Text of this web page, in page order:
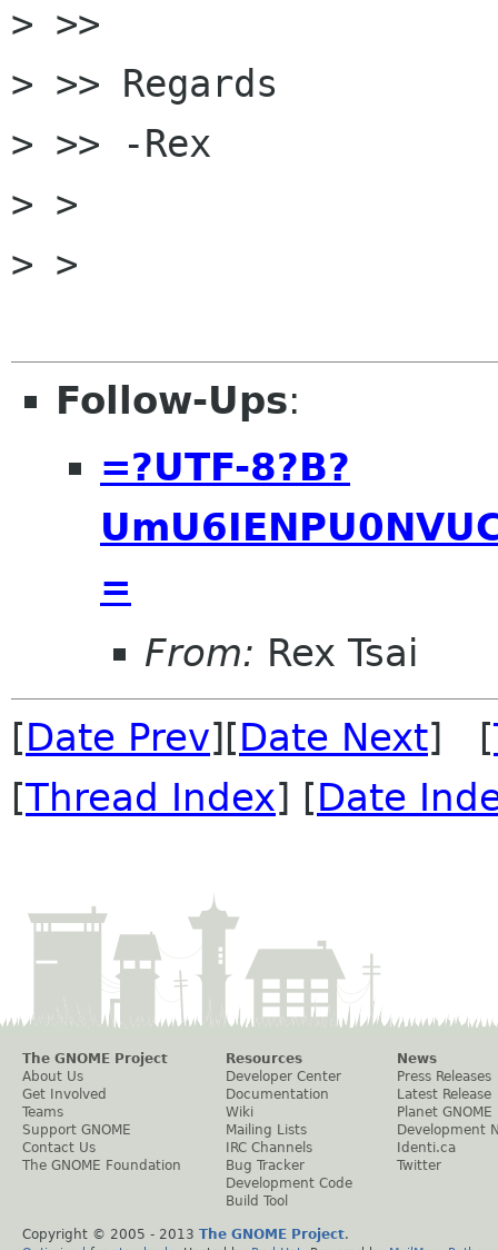
> >>
> >> Regards
> >> -Rex
> >
> >
Follow-Ups:
=?UTF-8?B?
=
From: Rex Tsai
[Date Prev][Date Next] [
[Thread Index] [Date
The GNOME Project
About Us
Get Involved
Teams
Support GNOME
Contact Us
The GNOME Foundation
Resources
Developer Center
Documentation
Wiki
Mailing Lists
IRC Channels
Bug Tracker
Development Code
Build Tool
News
Press Releases
Latest Release
Planet GNOME
Development
Identi.ca
Twitter
Copyright © 2005 - 2013 The GNOME Project.